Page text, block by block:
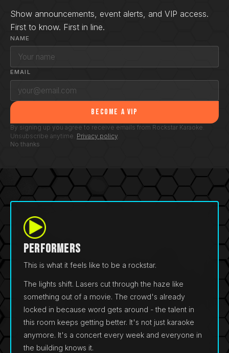
Show announcements, event alerts, and VIP access.
First to know. First in line.
NAME
EMAIL
Become a VIP
By signing up you agree to receive emails from Rockstar Karaoke.
Unsubscribe anytime. Privacy policy.
No thanks
Performers
This is what it feels like to be a rockstar.
The lights shift. Lasers cut through the haze like
something out of a movie. The crowd's already
locked in because word gets around - the talent in
this room keeps getting better. It's not just karaoke
anymore. It's a concert every week and everyone in
the building knows it.